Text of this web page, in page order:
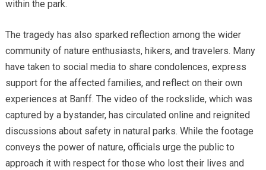
within the park.
The tragedy has also sparked reflection among the wider
community of nature enthusiasts, hikers, and travelers. Many
have taken to social media to share condolences, express
support for the affected families, and reflect on their own
experiences at Banff. The video of the rockslide, which was
captured by a bystander, has circulated online and reignited
discussions about safety in natural parks. While the footage
conveys the power of nature, officials urge the public to
approach it with respect for those who lost their lives and